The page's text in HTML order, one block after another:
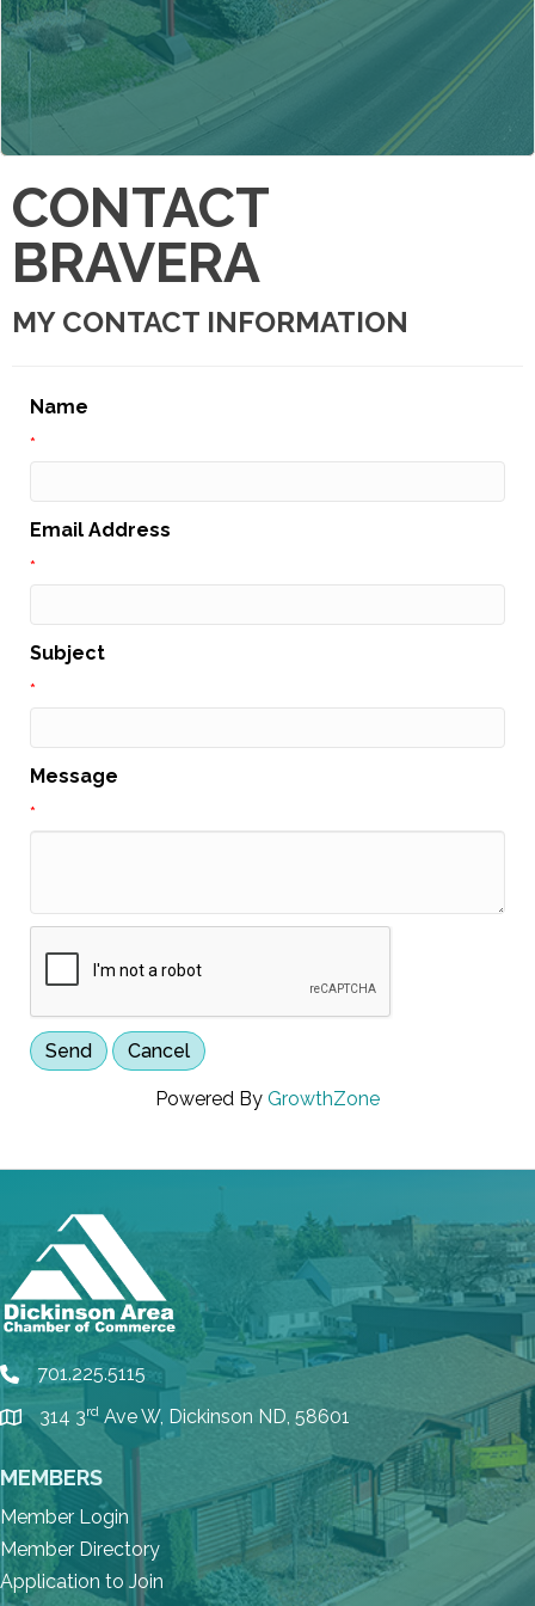
CONTACT
BRAVERA
MY CONTACT INFORMATION
Name
*
Email Address
*
Subject
*
Message
*
Powered By GrowthZone
phone701.225.5115
location
314 3rdAve W, Dickinson ND, 58601
MEMBERS
Member Login
Member Directory
Application to Join